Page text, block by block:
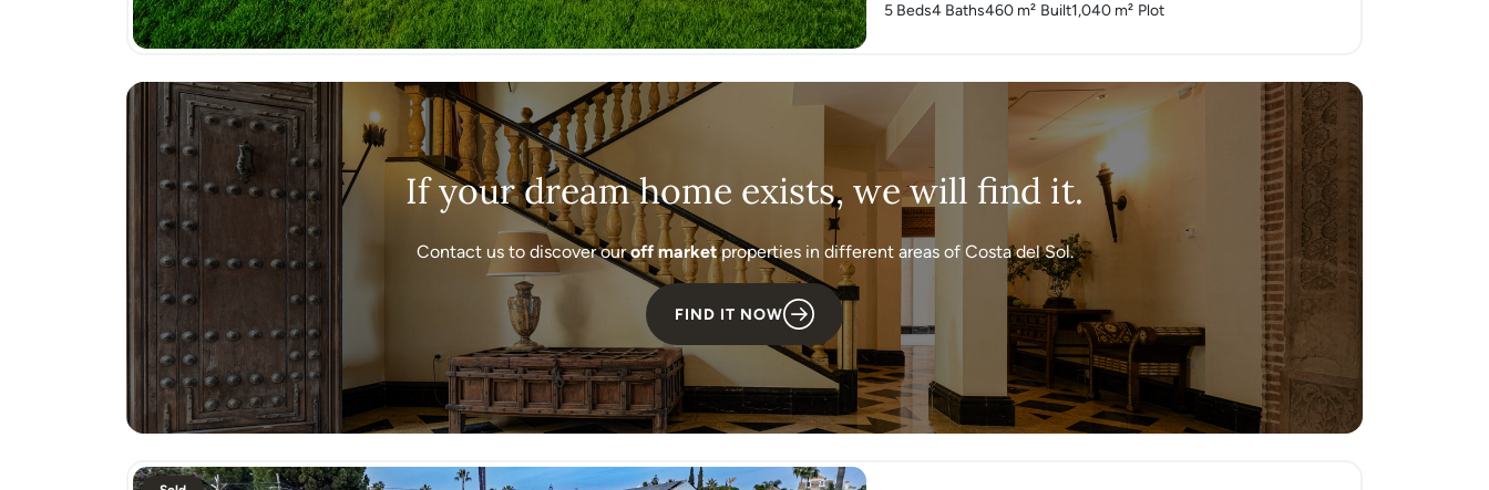
5 Beds4 Baths460 m² Built1,040 m² Plot
If your dream home exists, we will find it.
Contact us to discover ouroff marketproperties in different areas of Costa del Sol.
FIND IT NOW